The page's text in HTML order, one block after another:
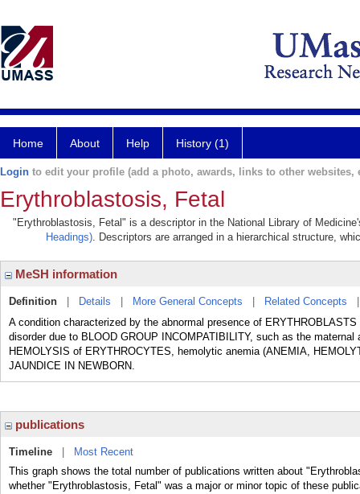
Home About Help History (1)
Login to edit your profile (add a photo, awards, links to other websites,
Erythroblastosis, Fetal
"Erythroblastosis, Fetal" is a descriptor in the National Library of
Headings). Descriptors are arranged in a hierarchical structure,
MeSH information
Definition Details More General Concepts Related Concepts
A condition characterized by the abnormal presence of
disorder due to BLOOD GROUP INCOMPATIBILITY, such as the
HEMOLYSIS of ERYTHROCYTES, hemolytic anemia (ANEMIA,
JAUNDICE IN NEWBORN.
publications
Timeline
Most Recent
This graph shows the total number of publications written about
whether "Erythroblastosis, Fetal" was a major or minor topic of these